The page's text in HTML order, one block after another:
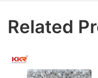
Related